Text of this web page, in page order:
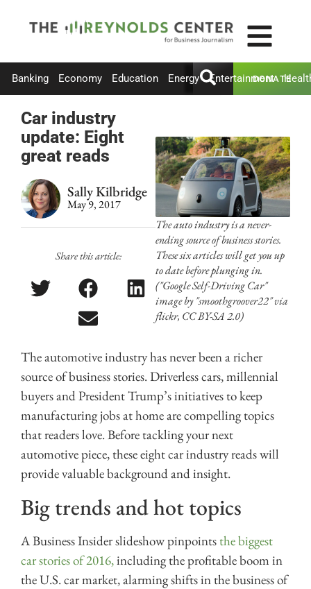
Banking Economy Education Energy Entertainment
DONATE
Car industry
update: Eight
great reads
Sally Kilbridge
May 9, 2017
Share this article:
The auto industry is a never-
ending source of business stories.
These six articles will get you up
to date before plunging in.
("Google Self-Driving Car"
image by "smoothgroover22" via
flickr, CC BY-SA 2.0)
The automotive industry has never been a richer
source of business stories. Driverless cars, millennial
buyers and President Trump’s initiatives to keep
manufacturing jobs at home are compelling topics
that readers love. Before tackling your next
automotive piece, these eight car industry reads will
provide valuable background and insight.
Big trends and hot topics
A Business Insider slideshow pinpoints the biggest
car stories of 2016,including the profitable boom in
the U.S. car market, alarming shifts in the business of